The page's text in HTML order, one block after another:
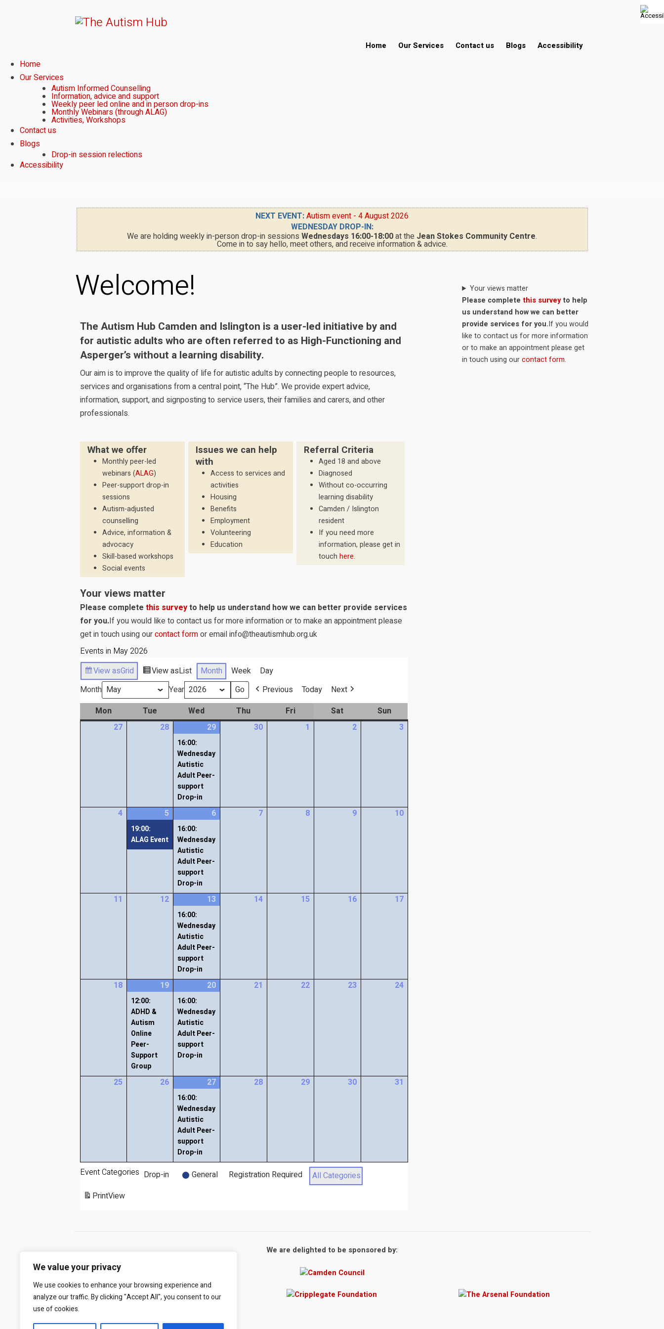
We value your privacy
We use cookies to enhance your browsing experience and
analyze our traffic. By clicking "Accept All", you consent to our
use of cookies.
Home Our Services Contact us Blogs Accessibility
Home
Our Services
Autism Informed Counselling
Information, advice and support
Weekly peer led online and in person drop-ins
Monthly Webinars (through ALAG)
Activities, Workshops
Contact us
Blogs
Drop-in session relections
Accessibility
NEXT EVENT:Autism event - 4 August 2026
WEDNESDAY DROP-IN:
We are holding weekly in-person drop-in sessions Wednesdays 16:00-18:00at the Jean Stokes Community Centre.
Come in to say hello, meet others, and receive information & advice.
Welcome!
The Autism Hub Camden and Islington is a user-led initiative by and
for autistic adults who are often referred to as High-Functioning and
Asperger’s without a learning disability.
Our aim is to improve the quality of life for autistic adults by connecting people to resources,
services and organisations from a central point, “The Hub”. We provide expert advice,
information, support, and signposting to service users, their families and carers, and other
professionals.
What we offer
Monthly peer-led
webinars (ALAG)
Peer-support drop-in
sessions
Autism-adjusted
counselling
Advice, information &
advocacy
Skill-based workshops
Social events
Issues we can help
with
Access to services and
activities
Housing
Benefits
Employment
Volunteering
Education
Referral Criteria
Aged 18 and above
Diagnosed
Without co-occurring
learning disability
Camden / Islington
resident
If you need more
information, please get in
touchhere.
Your views matter
Please complete this surveyto help us understand how we can better provide services
for you.If you would like to contact us for more information or to make an appointment please
get in touch using ourcontact formor email info@theautismhub.org.uk
Events in May 2026
View asGrid View asList Month Week
Day
Month
Year Previous Today
Next
Mon
Tue Wed Thu Fri Sat
Sun
27
28 29
16:00:
Wednesday
Autistic
Adult Peer-
support
Drop-in
30 1 2 3
4 5
19:00:
ALAG Event
6
16:00:
Wednesday
Autistic
Adult Peer-
support
Drop-in
7 8 9 10
11 12 13
16:00:
Wednesday
Autistic
Adult Peer-
support
Drop-in
14 15 16 17
18 19
12:00:
ADHD &
Autism
Online
Peer-
Support
Group
20
16:00:
Wednesday
Autistic
Adult Peer-
support
Drop-in
21 22 23 24
25 26 27
16:00:
Wednesday
Autistic
Adult Peer-
support
Drop-in
28 29 30 31
Event Categories Drop-in General Registration Required
All Categories
PrintView
Your views matter
Please completethis surveyto help
us understand how we can better
provide services for you.If you would
like to contact us for more information
or to make an appointment please get
in touch using ourcontact form.
We are delighted to be sponsored by: